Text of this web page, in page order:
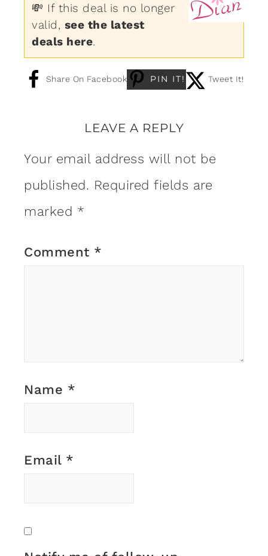
💸 If this deal is no longer
valid, see the latest
deals here.
Share On Facebook PIN IT! Tweet It!
LEAVE A REPLY
Your email address will not be
published. Required fields are
marked *
Comment *
Name *
Email *